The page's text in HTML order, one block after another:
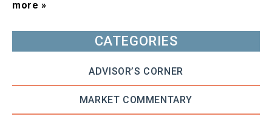
more »
CATEGORIES
ADVISOR’S CORNER
MARKET COMMENTARY